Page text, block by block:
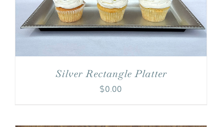
Silver Rectangle Platter
$0.00